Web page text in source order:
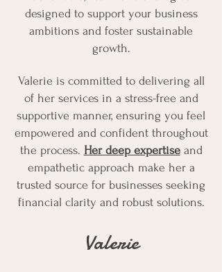
designed to support your business
ambitions and foster sustainable
growth.​
​Valerie is committed to delivering all
of her services in a stress-free and
supportive manner, ensuring you feel
empowered and confident throughout
the process. Her deep expertiseand
empathetic approach make her a
trusted source for businesses seeking
financial clarity and robust solutions.
Valerie